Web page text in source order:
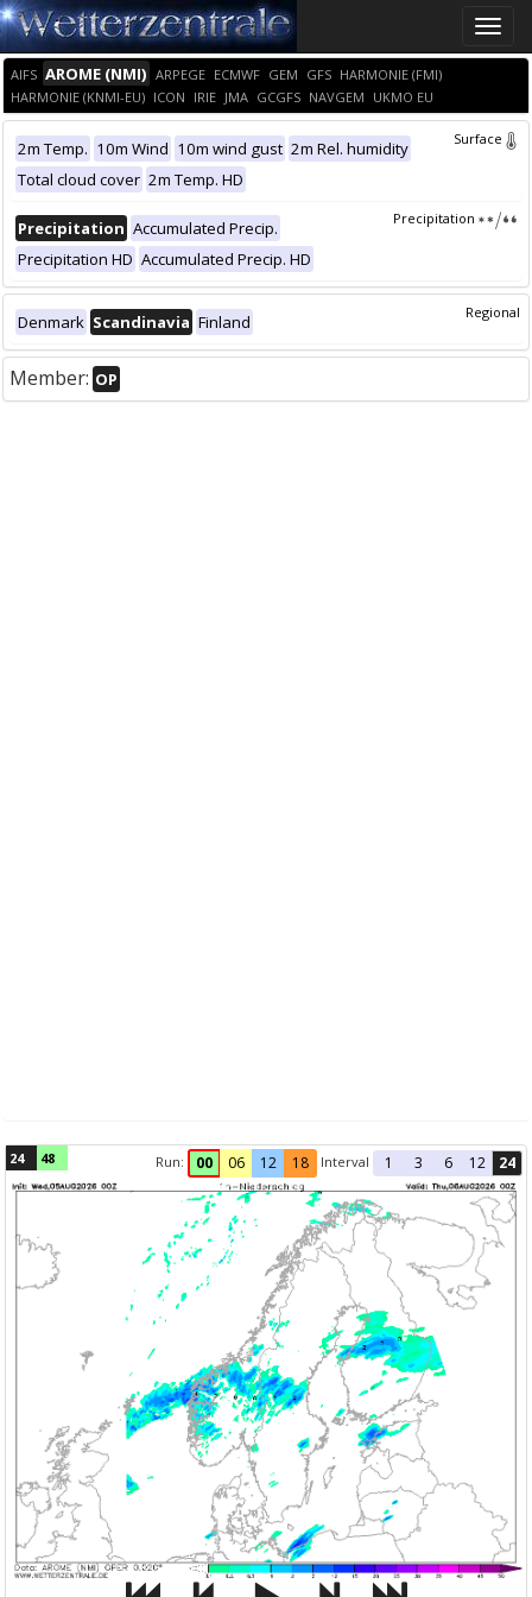
Toggle
AIFS AROME (NMI) ARPEGE ECMWF GEM GFS HARMONIE (FMI)
HARMONIE (KNMI-EU) ICON IRIE JMA GCGFS NAVGEM UKMO EU
Surface
2m Temp. 10m Wind 10m wind gust 2m Rel. humidity
Total cloud cover 2m Temp. HD
Precipitation
Precipitation Accumulated Precip.
Precipitation HD Accumulated Precip. HD
Regional
Denmark Scandinavia Finland
Member: OP
24 48 Run: 00 06 12 18 Interval 1 3 6 12 24